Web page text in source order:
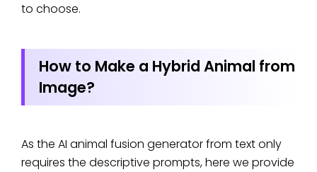
to choose.
How to Make a Hybrid Animal from
Image?
As the AI animal fusion generator from text only
requires the descriptive prompts, here we provide